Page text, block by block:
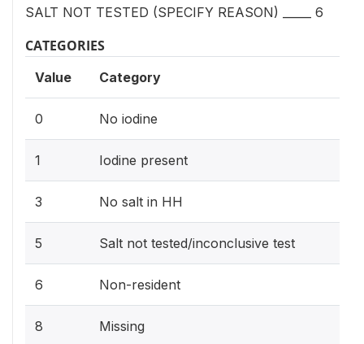
SALT NOT TESTED (SPECIFY REASON) _____ 6
CATEGORIES
Value Category
0 No iodine
1 Iodine present
3 No salt in HH
5 Salt not tested/inconclusive test
6 Non-resident
8 Missing